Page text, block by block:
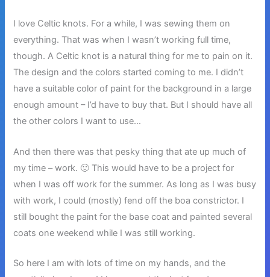
I love Celtic knots. For a while, I was sewing them on
everything. That was when I wasn’t working full time,
though. A Celtic knot is a natural thing for me to pain on it.
The design and the colors started coming to me. I didn’t
have a suitable color of paint for the background in a large
enough amount – I’d have to buy that. But I should have all
the other colors I want to use…
And then there was that pesky thing that ate up much of
my time – work. 🙂 This would have to be a project for
when I was off work for the summer. As long as I was busy
with work, I could (mostly) fend off the boa constrictor. I
still bought the paint for the base coat and painted several
coats one weekend while I was still working.
So here I am with lots of time on my hands, and the